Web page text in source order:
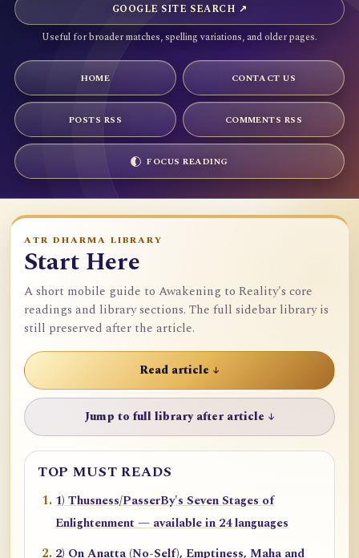
GOOGLE SITE SEARCH ↗
Useful for broader matches, spelling variations, and older pages.
HOME CONTACT US
POSTS RSS COMMENTS RSS
FOCUS READING
ATR DHARMA LIBRARY
Start Here
A short mobile guide to Awakening to Reality's core
readings and library sections. The full sidebar library is
still preserved after the article.
Read article ↓
Jump to full library after article ↓
TOP MUST READS
1) Thusness/PasserBy's Seven Stages of
Enlightenment — available in 24 languages
2) On Anatta (No-Self), Emptiness, Maha and